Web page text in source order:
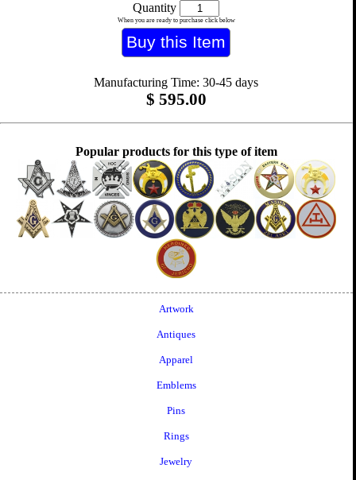
Quantity
When you are ready to purchase click below
Manufacturing Time: 30-45 days
$ 595.00
Popular products for this type of item
Artwork
Antiques
Apparel
Emblems
Pins
Rings
Jewelry